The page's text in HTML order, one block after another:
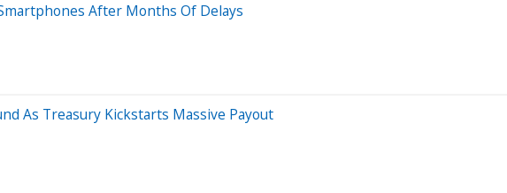
After Months Of Delays
As Treasury Kickstarts Massive Payout